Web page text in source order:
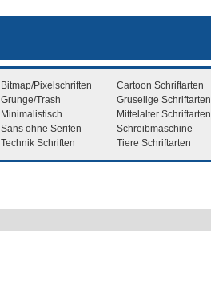
Bitmap/Pixelschriften Cartoon Schriftarten
Grunge/Trash Gruselige Schriftarten
Minimalistisch Mittelalter Schriftarten
Sans ohne Serifen Schreibmaschine
Technik Schriften Tiere Schriftarten